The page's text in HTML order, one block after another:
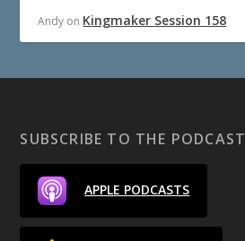
Andy on Kingmaker Session 158
SUBSCRIBE TO THE PODCAST
APPLE PODCASTS